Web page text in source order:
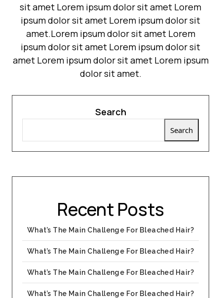
sit amet Lorem ipsum dolor sit amet Lorem
ipsum dolor sit amet Lorem ipsum dolor sit
amet.Lorem ipsum dolor sit amet Lorem
ipsum dolor sit amet Lorem ipsum dolor sit
amet Lorem ipsum dolor sit amet Lorem ipsum
dolor sit amet.
Search
Search
Recent Posts
What’s The Main Challenge For Bleached Hair?
What’s The Main Challenge For Bleached Hair?
What’s The Main Challenge For Bleached Hair?
What’s The Main Challenge For Bleached Hair?